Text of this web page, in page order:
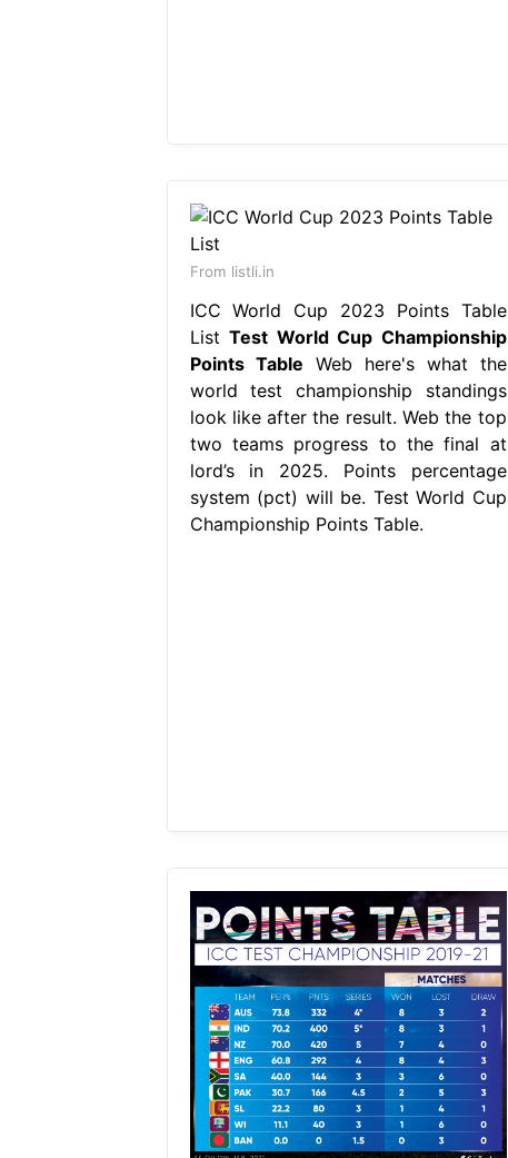
From listli.in
ICC World Cup 2023 Points Table
List Test World Cup Championship
Points Table Web here's what the
world test championship standings
look like after the result. Web the top
two teams progress to the final at
lord’s in 2025. Points percentage
system (pct) will be. Test World Cup
Championship Points Table.